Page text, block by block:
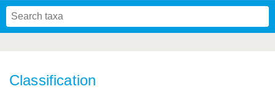
Classification